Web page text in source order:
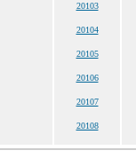
20103
20104
20105
20106
20107
20108